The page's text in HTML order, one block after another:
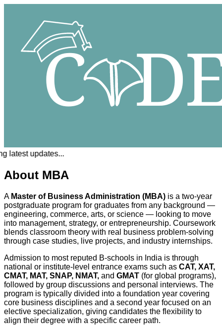
latest updates...
About MBA
A Master of Business Administration (MBA) is a two-year
postgraduate program for graduates from any background —
engineering, commerce, arts, or science — looking to move
into management, strategy, or entrepreneurship. Coursework
blends classroom theory with real business problem-solving
through case studies, live projects, and industry internships.
Admission to most reputed B-schools in India is through
national or institute-level entrance exams such as CAT, XAT,
CMAT, MAT, SNAP, NMAT, and GMAT (for global programs),
followed by group discussions and personal interviews. The
program is typically divided into a foundation year covering
core business disciplines and a second year focused on an
elective specialization, giving candidates the flexibility to
align their degree with a specific career path.